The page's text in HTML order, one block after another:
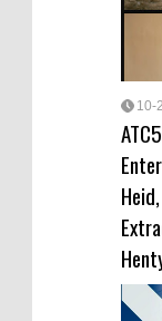
10-